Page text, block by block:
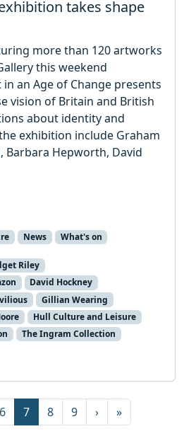
takes shape
more than 120 artworks
this weekend
an Age of Change presents
vision of Britain and British
about identity and
exhibition include Graham
Barbara Hepworth, David
News What's on
Riley
David Hockney
Gillian Wearing
Hull Culture and Leisure
The Ingram Collection
Page
6 Current Page
7 Page
8 Page
9 › »